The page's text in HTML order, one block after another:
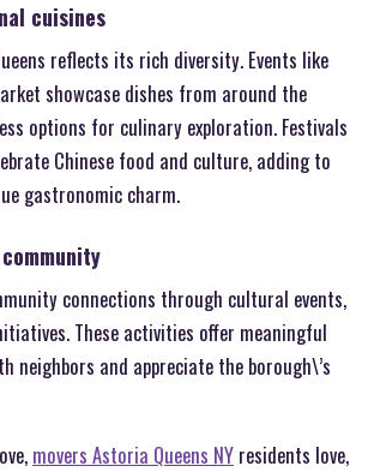
cuisines
reflects its rich diversity. Events like
showcase dishes from around the
options for culinary exploration. Festivals
Chinese food and culture, adding to
gastronomic charm.
connections through cultural events,
These activities offer meaningful
neighbors and appreciate the borough\’s
movers Astoria Queens NY residents love,